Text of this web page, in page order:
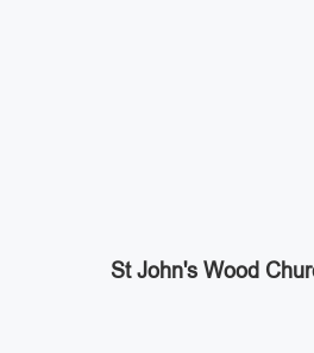
St John's Wood